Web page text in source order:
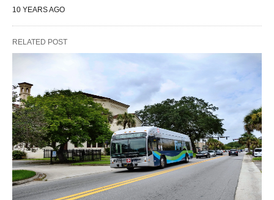
10 YEARS AGO
RELATED POST